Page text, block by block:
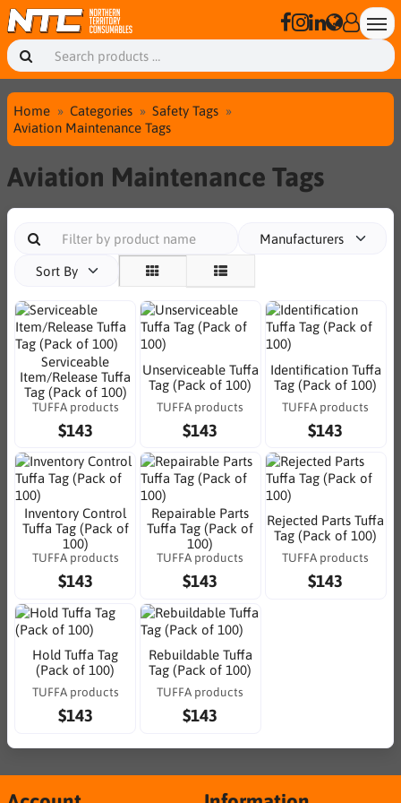
Home Categories
Safety Tags
Aviation Maintenance Tags
Aviation Maintenance Tags
Manufacturers
Sort By
Serviceable
Item/Release Tuffa
Tag (Pack of 100)
TUFFA products
$143
Unserviceable Tuffa
Tag (Pack of 100)
TUFFA products
$143
Identification Tuffa
Tag (Pack of 100)
TUFFA products
$143
Inventory Control
Tuffa Tag (Pack of
100)
TUFFA products
$143
Repairable Parts
Tuffa Tag (Pack of
100)
TUFFA products
$143
Rejected Parts Tuffa
Tag (Pack of 100)
TUFFA products
$143
Hold Tuffa Tag
(Pack of 100)
TUFFA products
$143
Rebuildable Tuffa
Tag (Pack of 100)
TUFFA products
$143